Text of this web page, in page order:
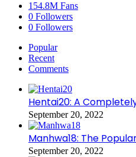
154.8M Fans
0 Followers
0 Followers
Popular
Recent
Comments
Hentai20: A
September 20, 2022
Manhwa18: The
September 20, 2022